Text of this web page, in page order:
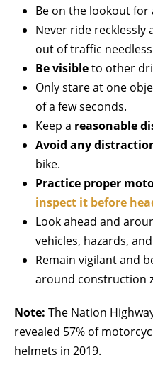
Be on the lookout for
Never ride recklessly
out of traffic
Bevisibleto other
Only stare at one
of a few seconds.
Keep a reasonable
Avoid any
bike.
Practice proper
inspect it before
Look ahead and
vehicles, hazards,
Remain vigilant and
around construction
Note: The Nation
revealed 57% of
helmets in 2019.